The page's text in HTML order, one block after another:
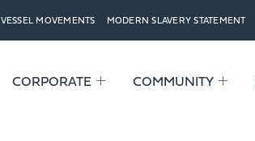
VESSEL MOVEMENTS MODERN SLAVERY STATEMENT
CORPORATE COMMUNITY